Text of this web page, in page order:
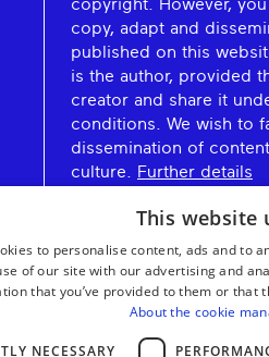
copyright. However,
copy, adapt and
published on this
is the author, provided
creator and share it
conditions. We wish to
dissemination of
culture. Further details
This website
to personalise content, ads and to
of our site with our advertising and
that you’ve provided to them or that
About the cookie
NECESSARY